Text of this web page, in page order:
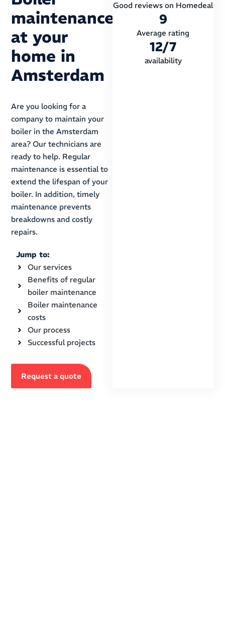
maintenance
at your
home in
Amsterdam
Are you looking for a
company to maintain your
boiler in the Amsterdam
area? Our technicians are
ready to help. Regular
maintenance is essential to
extend the lifespan of your
boiler. In addition, timely
maintenance prevents
breakdowns and costly
repairs.
Jump to:
Our services
Benefits of regular
boiler maintenance
Boiler maintenance
costs
Our process
Successful projects
Request a quote
Good reviews on Homedeal
Average rating
9
availability
12/7